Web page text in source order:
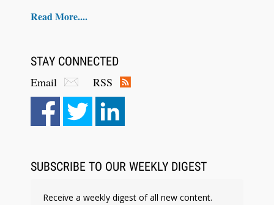
Aug 6, 2026
Law Firm Are Rolling Out AI Faster Than They
Read More....
STAY CONNECTED
Email
RSS
SUBSCRIBE TO OUR WEEKLY DIGEST
Receive a weekly digest of all new content.